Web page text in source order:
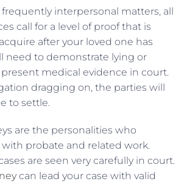
interpersonal matters, all
call for a level of proof that is
after your loved one has
need to demonstrate lying or
medical evidence in court.
dragging on, the parties will
to settle.
are the personalities who
probate and related work.
are seen very carefully in court.
can lead your case with valid